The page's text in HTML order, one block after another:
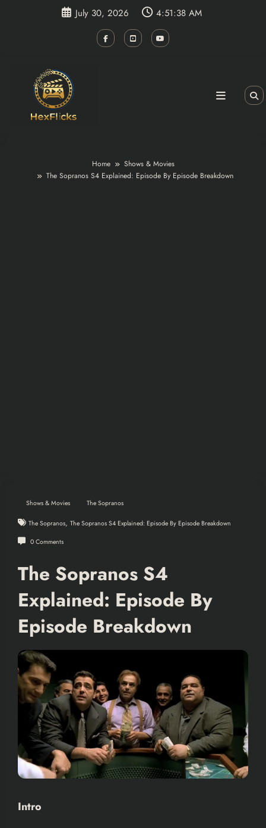
July 30, 2026 4:51:39 AM
Home
Shows & Movies
The Sopranos S4 Explained: Episode By Episode Breakdown
Shows & Movies The Sopranos
The Sopranos, The Sopranos S4 Explained: Episode By Episode Breakdown
0 Comments
The Sopranos S4
Explained: Episode By
Episode Breakdown
Intro